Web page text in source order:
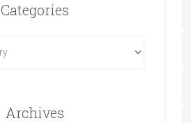
Categories
Archives